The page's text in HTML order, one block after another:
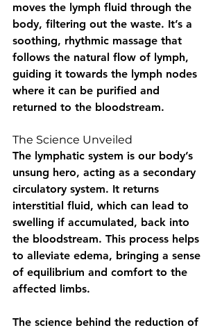
moves the lymph fluid through the
body, filtering out the waste. It’s a
soothing, rhythmic massage that
follows the natural flow of lymph,
guiding it towards the lymph nodes
where it can be purified and
returned to the bloodstream.
The Science Unveiled
The lymphatic system is our body’s
unsung hero, acting as a secondary
circulatory system. It returns
interstitial fluid, which can lead to
swelling if accumulated, back into
the bloodstream. This process helps
to alleviate edema, bringing a sense
of equilibrium and comfort to the
affected limbs.
The science behind the reduction of